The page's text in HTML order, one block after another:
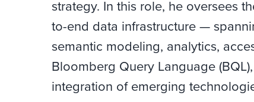
strategy. In this role, he oversees
to-end data infrastructure —
semantic modeling, analytics,
Bloomberg Query Language
integration of emerging